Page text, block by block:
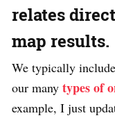
relates
map results.
We typically
our many types of
example, I just